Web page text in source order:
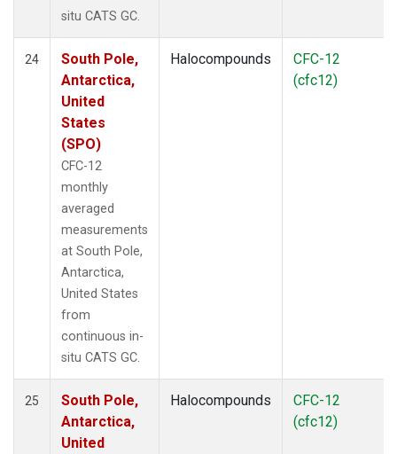
situ CATS GC.
24
South Pole,
Antarctica,
United
States
(SPO)
CFC-12
monthly
averaged
measurements
at South Pole,
Antarctica,
United States
from
continuous in-
situ CATS GC.
Halocompounds
CFC-12
(cfc12)
25
South Pole,
Antarctica,
United
Halocompounds
CFC-12
(cfc12)